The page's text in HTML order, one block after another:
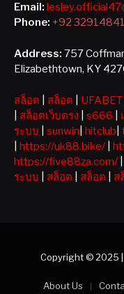
Email:
Phone: +92
Address: 757
Elizabethtown, KY
สล็อต สล็อต UFABET
สล็อตเว็บตรง s666
ระบบ
sunwin hitclub
https://uk88.bike/
https://five88za.com/
ระบบ
สล็อต สล็อต ส
Copyright © 2025 |
About Us